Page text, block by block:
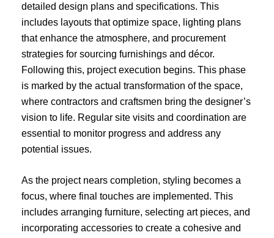
detailed design plans and specifications. This
includes layouts that optimize space, lighting plans
that enhance the atmosphere, and procurement
strategies for sourcing furnishings and décor.
Following this, project execution begins. This phase
is marked by the actual transformation of the space,
where contractors and craftsmen bring the designer’s
vision to life. Regular site visits and coordination are
essential to monitor progress and address any
potential issues.
As the project nears completion, styling becomes a
focus, where final touches are implemented. This
includes arranging furniture, selecting art pieces, and
incorporating accessories to create a cohesive and